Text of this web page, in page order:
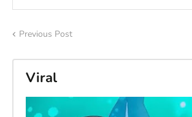
Previous Post
Viral